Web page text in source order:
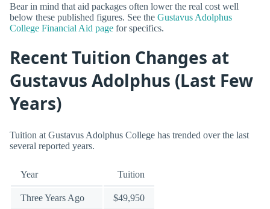
Bear in mind that aid packages often lower the real cost well
below these published figures. See the Gustavus Adolphus
College Financial Aid page for specifics.
Recent Tuition Changes at
Gustavus Adolphus (Last Few
Years)
Tuition at Gustavus Adolphus College has trended over the last
several reported years.
Year Tuition
Three Years Ago $49,950